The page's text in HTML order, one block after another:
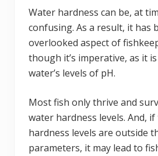
Water hardness can be, at
confusing. As a result, it has
overlooked aspect of
though it’s imperative, as it
water’s levels of pH.
Most fish only thrive and
water hardness levels. And,
hardness levels are outside
parameters, it may lead to